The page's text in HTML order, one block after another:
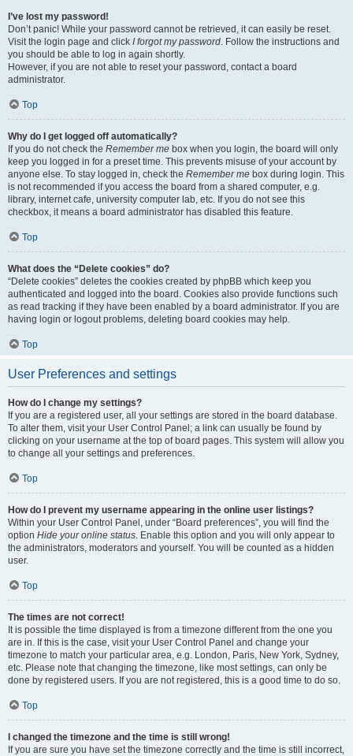
I’ve lost my password!
Don’t panic! While your password cannot be retrieved, it can easily be reset.
Visit the login page and click I forgot my password. Follow the instructions and
you should be able to log in again shortly.
However, if you are not able to reset your password, contact a board
administrator.
Top
Why do I get logged off automatically?
If you do not check the Remember me box when you login, the board will only
keep you logged in for a preset time. This prevents misuse of your account by
anyone else. To stay logged in, check the Remember me box during login. This
is not recommended if you access the board from a shared computer, e.g.
library, internet cafe, university computer lab, etc. If you do not see this
checkbox, it means a board administrator has disabled this feature.
Top
What does the “Delete cookies” do?
“Delete cookies” deletes the cookies created by phpBB which keep you
authenticated and logged into the board. Cookies also provide functions such
as read tracking if they have been enabled by a board administrator. If you are
having login or logout problems, deleting board cookies may help.
Top
User Preferences and settings
How do I change my settings?
If you are a registered user, all your settings are stored in the board database.
To alter them, visit your User Control Panel; a link can usually be found by
clicking on your username at the top of board pages. This system will allow you
to change all your settings and preferences.
Top
How do I prevent my username appearing in the online user listings?
Within your User Control Panel, under “Board preferences”, you will find the
option Hide your online status. Enable this option and you will only appear to
the administrators, moderators and yourself. You will be counted as a hidden
user.
Top
The times are not correct!
It is possible the time displayed is from a timezone different from the one you
are in. If this is the case, visit your User Control Panel and change your
timezone to match your particular area, e.g. London, Paris, New York, Sydney,
etc. Please note that changing the timezone, like most settings, can only be
done by registered users. If you are not registered, this is a good time to do so.
Top
I changed the timezone and the time is still wrong!
If you are sure you have set the timezone correctly and the time is still incorrect,